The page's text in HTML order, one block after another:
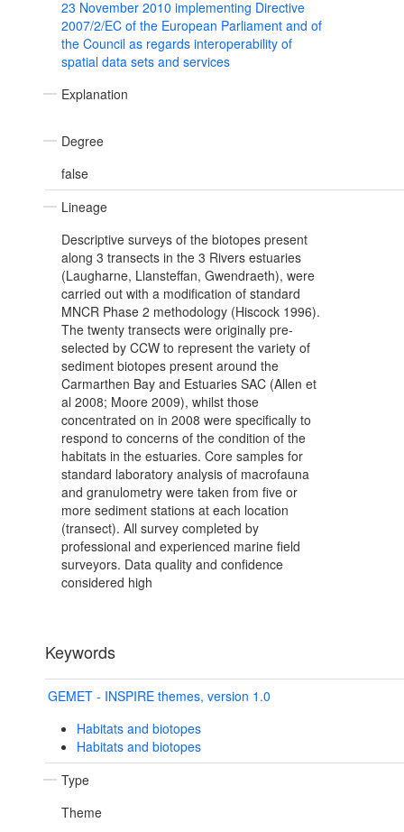
23 November 2010 implementing Directive
2007/2/EC of the European Parliament and of
the Council as regards interoperability of
spatial data sets and services
Explanation
Degree
false
Lineage
Descriptive surveys of the biotopes present
along 3 transects in the 3 Rivers estuaries
(Laugharne, Llansteffan, Gwendraeth), were
carried out with a modification of standard
MNCR Phase 2 methodology (Hiscock 1996).
The twenty transects were originally pre-
selected by CCW to represent the variety of
sediment biotopes present around the
Carmarthen Bay and Estuaries SAC (Allen et
al 2008; Moore 2009), whilst those
concentrated on in 2008 were specifically to
respond to concerns of the condition of the
habitats in the estuaries. Core samples for
standard laboratory analysis of macrofauna
and granulometry were taken from five or
more sediment stations at each location
(transect). All survey completed by
professional and experienced marine field
surveyors. Data quality and confidence
considered high
Keywords
GEMET - INSPIRE themes, version 1.0
Habitats and biotopes
Habitats and biotopes
Type
Theme